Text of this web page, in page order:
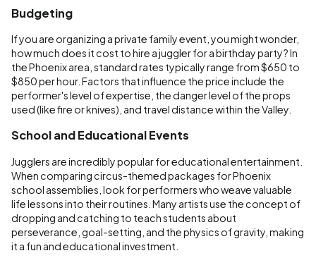
Budgeting
If you are organizing a private family event, you might wonder,
how much does it cost to hire a juggler for a birthday party? In
the Phoenix area, standard rates typically range from $650 to
$850 per hour. Factors that influence the price include the
performer's level of expertise, the danger level of the props
used (like fire or knives), and travel distance within the Valley.
School and Educational Events
Jugglers are incredibly popular for educational entertainment.
When comparing circus-themed packages for Phoenix
school assemblies, look for performers who weave valuable
life lessons into their routines. Many artists use the concept of
dropping and catching to teach students about
perseverance, goal-setting, and the physics of gravity, making
it a fun and educational investment.